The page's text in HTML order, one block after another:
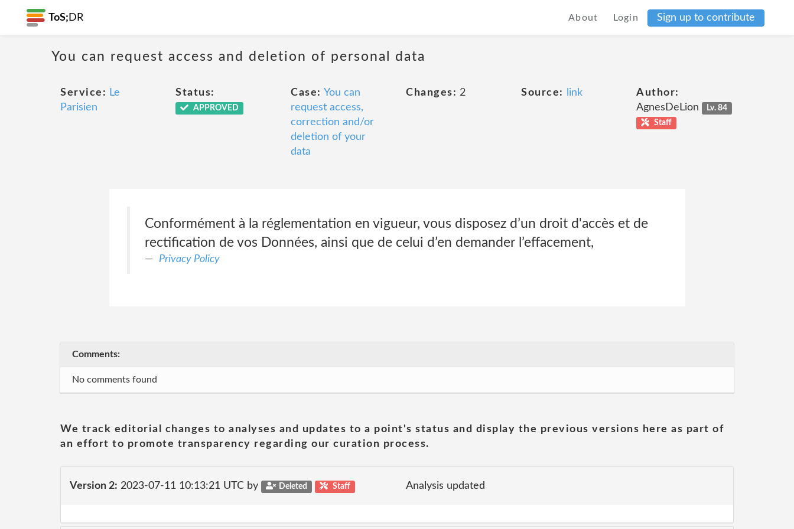
ToS; DR About Login Sign up to contribute
You can request access and deletion of personal data
Service: Le
Parisien
Status:
APPROVED
Case: You can
request access,
correction and/or
deletion of your
data
Changes: 2 Source: link
Author:
AgnesDeLion
Lv. 84
Staff
Conformément à la réglementation en vigueur, vous disposez d’un droit d'accès et de
rectification de vos Données, ainsi que de celui d’en demander l’effacement,
Privacy Policy
Comments:
No comments found
We track editorial changes to analyses and updates to a point's status and display the previous versions here as part of
an effort to promote transparency regarding our curation process.
Version 2: 2023-07-11 10:13:21 UTC by Deleted Staff Analysis updated